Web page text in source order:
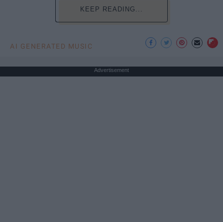
KEEP READING...
AI GENERATED MUSIC
Advertisement